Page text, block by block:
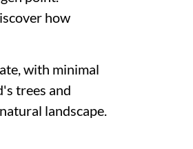
how
with minimal
trees and
landscape.